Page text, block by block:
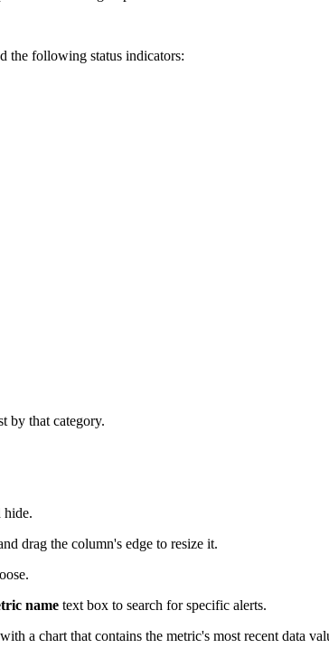
the following status indicators:
by that category.
hide.
drag the column's edge to resize it.
name text box to search for specific alerts.
a chart that contains the metric's most recent data